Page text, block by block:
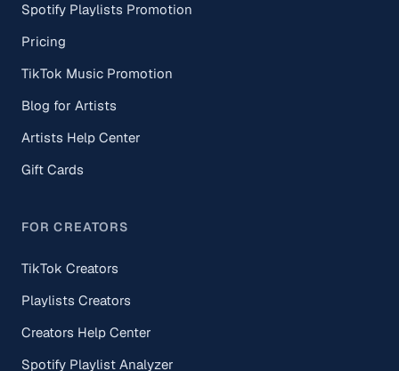
Spotify Playlists Promotion
Pricing
TikTok Music Promotion
Blog for Artists
Artists Help Center
Gift Cards
FOR CREATORS
TikTok Creators
Playlists Creators
Creators Help Center
Spotify Playlist Analyzer